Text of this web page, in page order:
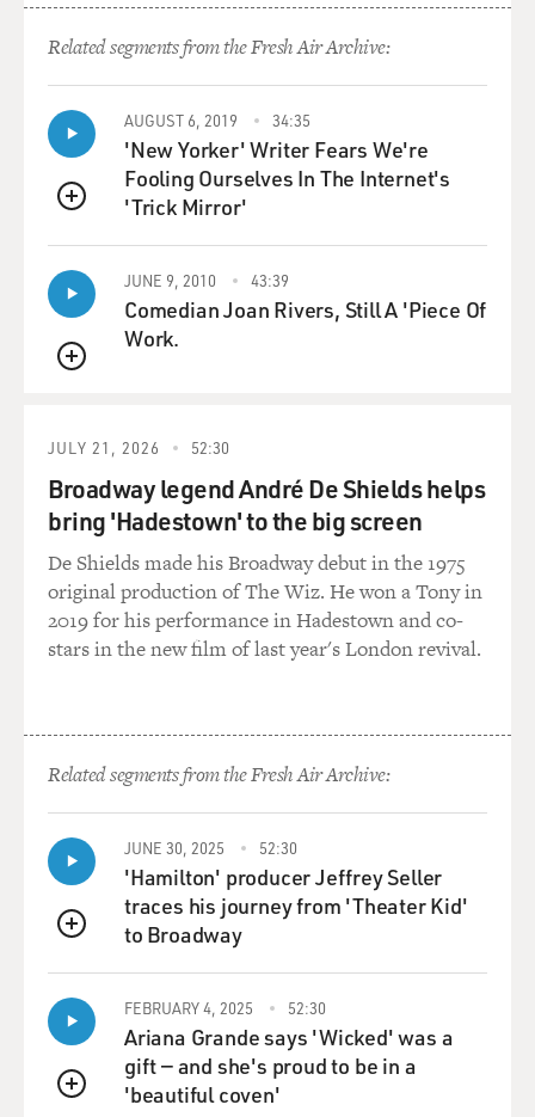
Related segments from the Fresh Air Archive:
QUEUE
AUGUST 6, 2019 34:35
'New Yorker' Writer Fears We're
Fooling Ourselves In The Internet's
'Trick Mirror'
QUEUE
JUNE 9, 2010 43:39
Comedian Joan Rivers, Still A 'Piece Of
Work.
JULY 21, 2026 52:30
Broadway legend André De Shields helps
bring 'Hadestown' to the big screen
De Shields made his Broadway debut in the 1975
original production of The Wiz. He won a Tony in
2019 for his performance in Hadestown and co-
stars in the new film of last year's London revival.
Related segments from the Fresh Air Archive:
QUEUE
JUNE 30, 2025 52:30
'Hamilton' producer Jeffrey Seller
traces his journey from 'Theater Kid'
to Broadway
QUEUE
FEBRUARY 4, 2025 52:30
Ariana Grande says 'Wicked' was a
gift — and she's proud to be in a
'beautiful coven'